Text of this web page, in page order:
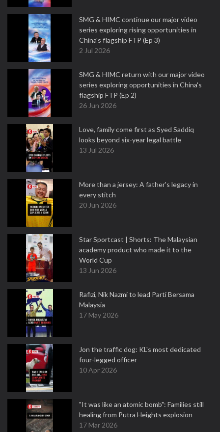
SMG & HIMC continue our major video
series exploring rising opportunities in
China's flagship FTP (Ep 3)
2 Jul 2026
SMG & HIMC return with our major video
series exploring opportunities in China's
flagship FTP (Ep 2)
26 Jun 2026
Love, family come first as Syed Saddiq
looks beyond six-year legal battle
13 Jul 2026
More than a jersey: A father's legacy in
every stitch
20 Jun 2026
Star Sportcast | Shorts: The Malaysian
academy product who made it to the
World Cup
13 Jun 2026
Rafizi, Nik Nazmi to lead Parti Bersama
Malaysia
17 May 2026
Jon the traffic dog: KL's most dedicated
four-legged officer
10 Apr 2026
"It was like an atomic bomb": Families still
healing from Putra Heights explosion
17 Mar 2026